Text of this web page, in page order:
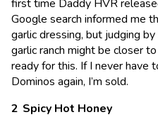
first time Daddy HVR
Google search informed me
garlic dressing, but judging
garlic ranch might be closer
ready for this. If I never have
Dominos again, I’m sold.
Spicy Hot Honey